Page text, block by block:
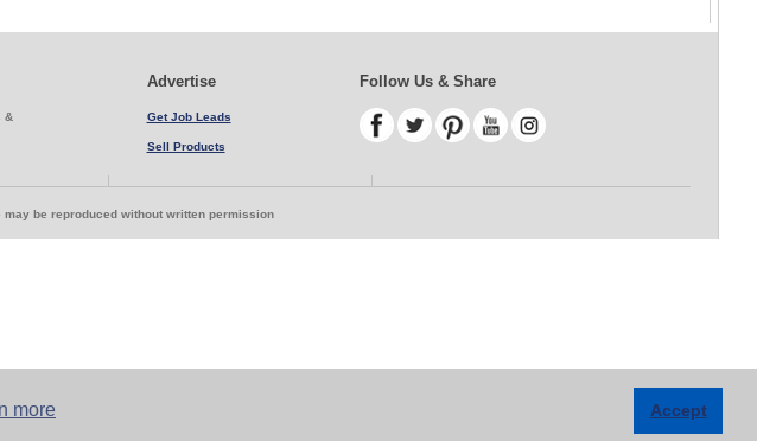
more Accept
&
Advertise
Get Job Leads
Sell Products
Follow Us & Share
may be reproduced without written permission